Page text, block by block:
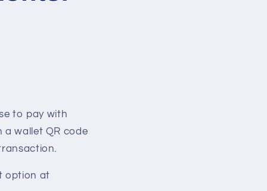
to pay with
a wallet QR code
option at